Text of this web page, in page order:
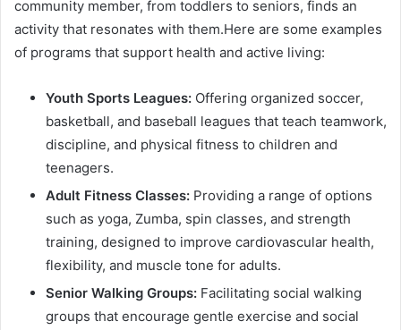
community member, from toddlers to seniors, finds an
activity that resonates with them.Here are some examples
of programs that support health and active living:
Youth Sports Leagues: Offering organized soccer,
basketball, and baseball leagues that teach teamwork,
discipline, and physical fitness to children and
teenagers.
Adult Fitness Classes: Providing a range of options
such as yoga, Zumba, spin classes, and strength
training, designed to improve cardiovascular health,
flexibility, and muscle tone for adults.
Senior Walking Groups: Facilitating social walking
groups that encourage gentle exercise and social